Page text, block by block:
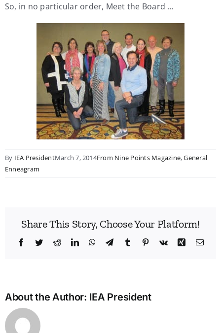
So, in no particular order, Meet the Board …
By IEA PresidentMarch 7, 2014From Nine Points Magazine,General
Enneagram
Share This Story, Choose Your Platform!
Facebook
TwitterRedditLinkedInWhatsApp
TelegramTumblr Pinterest
Vk Xing
About the Author: IEA President